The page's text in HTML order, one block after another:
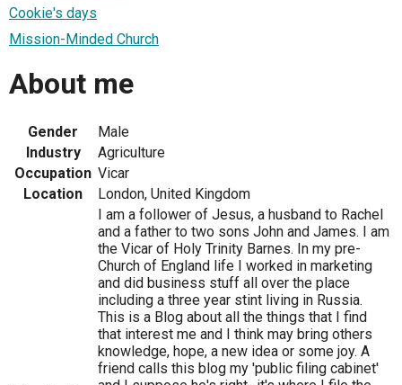
Cookie's days
Mission-Minded Church
About me
Gender
Male
Industry
Agriculture
Occupation Vicar
Location
London, United Kingdom
I am a follower of Jesus, a husband to Rachel
and a father to two sons John and James. I am
the Vicar of Holy Trinity Barnes. In my pre-
Church of England life I worked in marketing
and did business stuff all over the place
including a three year stint living in Russia.
This is a Blog about all the things that I find
that interest me and I think may bring others
knowledge, hope, a new idea or some joy. A
friend calls this blog my 'public filing cabinet'